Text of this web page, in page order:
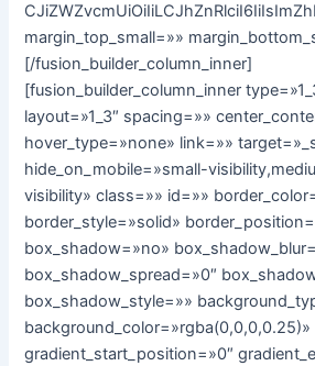
margin_top_small=»»
[/fusion_builder_column_inner]
[fusion_builder_column_inner
layout=»1_3″ spacing=»»
hover_type=»none» link=»»
hide_on_mobile=»small-
visibility» class=»» id=»»
border_style=»solid»
box_shadow=»no»
box_shadow_spread=»0″
box_shadow_style=»»
background_color=»rgba(0,0,0,0.25)»
gradient_start_position=»0″